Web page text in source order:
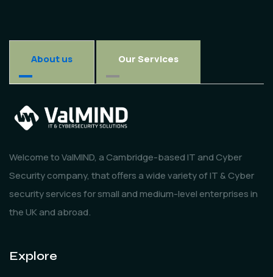
About us Our Services
Welcome to ValMIND, a Cambridge-based IT and Cyber
Security company, that offers a wide variety of IT & Cyber
security services for small and medium-level enterprises in
the UK and abroad.
Explore